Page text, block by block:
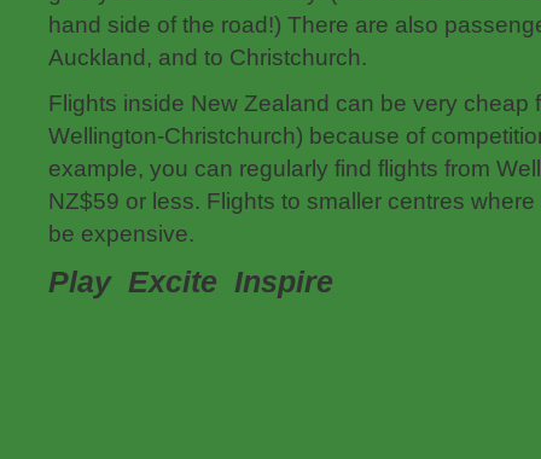
hand side of the road!) There are also
Auckland, and to Christchurch.
Flights inside New Zealand can be very cheap
Wellington-Christchurch) because of
example, you can regularly find flights from
NZ$59 or less. Flights to smaller centres
be expensive.
Play Excite Inspire